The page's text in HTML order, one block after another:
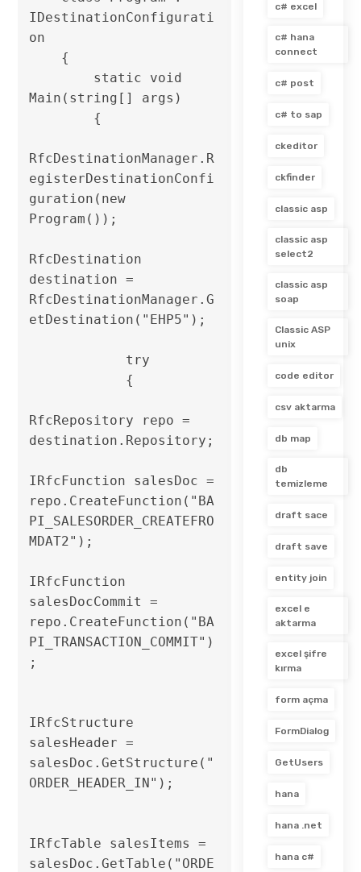
IDestinationConfigurati
on
Main(string[] args)
RfcDestinationManager.R
egisterDestinationConfi
guration(new
Program());
RfcDestination
destination =
RfcDestinationManager.G
etDestination("EHP5");
RfcRepository repo =
destination.Repository;
IRfcFunction salesDoc =
repo.CreateFunction("BA
PI_SALESORDER_CREATEFRO
MDAT2");
IRfcFunction
salesDocCommit =
repo.CreateFunction("BA
PI_TRANSACTION_COMMIT")
;
IRfcStructure
salesHeader =
salesDoc.GetStructure("
ORDER_HEADER_IN");
IRfcTable salesItems =
salesDoc.GetTable("ORDE
c# excel
c# hana
connect
c# post
c# to sap
ckeditor
ckfinder
classic asp
classic asp
select2
classic asp
soap
Classic ASP
unix
code editor
csv aktarma
db map
db
temizleme
draft sace
draft save
entity join
excel e
aktarma
excel şifre
kırma
form açma
FormDialog
GetUsers
hana
hana .net
hana c#